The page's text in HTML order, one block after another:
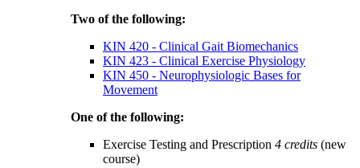
Two of the following:
KIN 420 - Clinical Gait Biomechanics
KIN 423 - Clinical Exercise Physiology
KIN 450 - Neurophysiologic Bases for
Movement
One of the following:
Exercise Testing and Prescription 4 credits (new
course)